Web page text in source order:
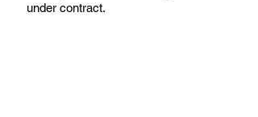
under contract.